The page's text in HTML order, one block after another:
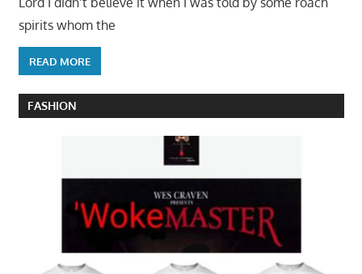
spirits whom the
READ MORE
FASHION